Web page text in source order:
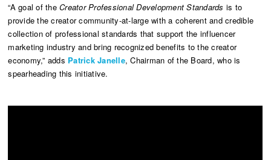
“A goal of theCreator Professional Development Standards is to
provide the creator community-at-large with a coherent and credible
collection of professional standards that support the influencer
marketing industry and bring recognized benefits to the creator
economy,” adds Patrick Janelle, Chairman of the Board, who is
spearheading this initiative.